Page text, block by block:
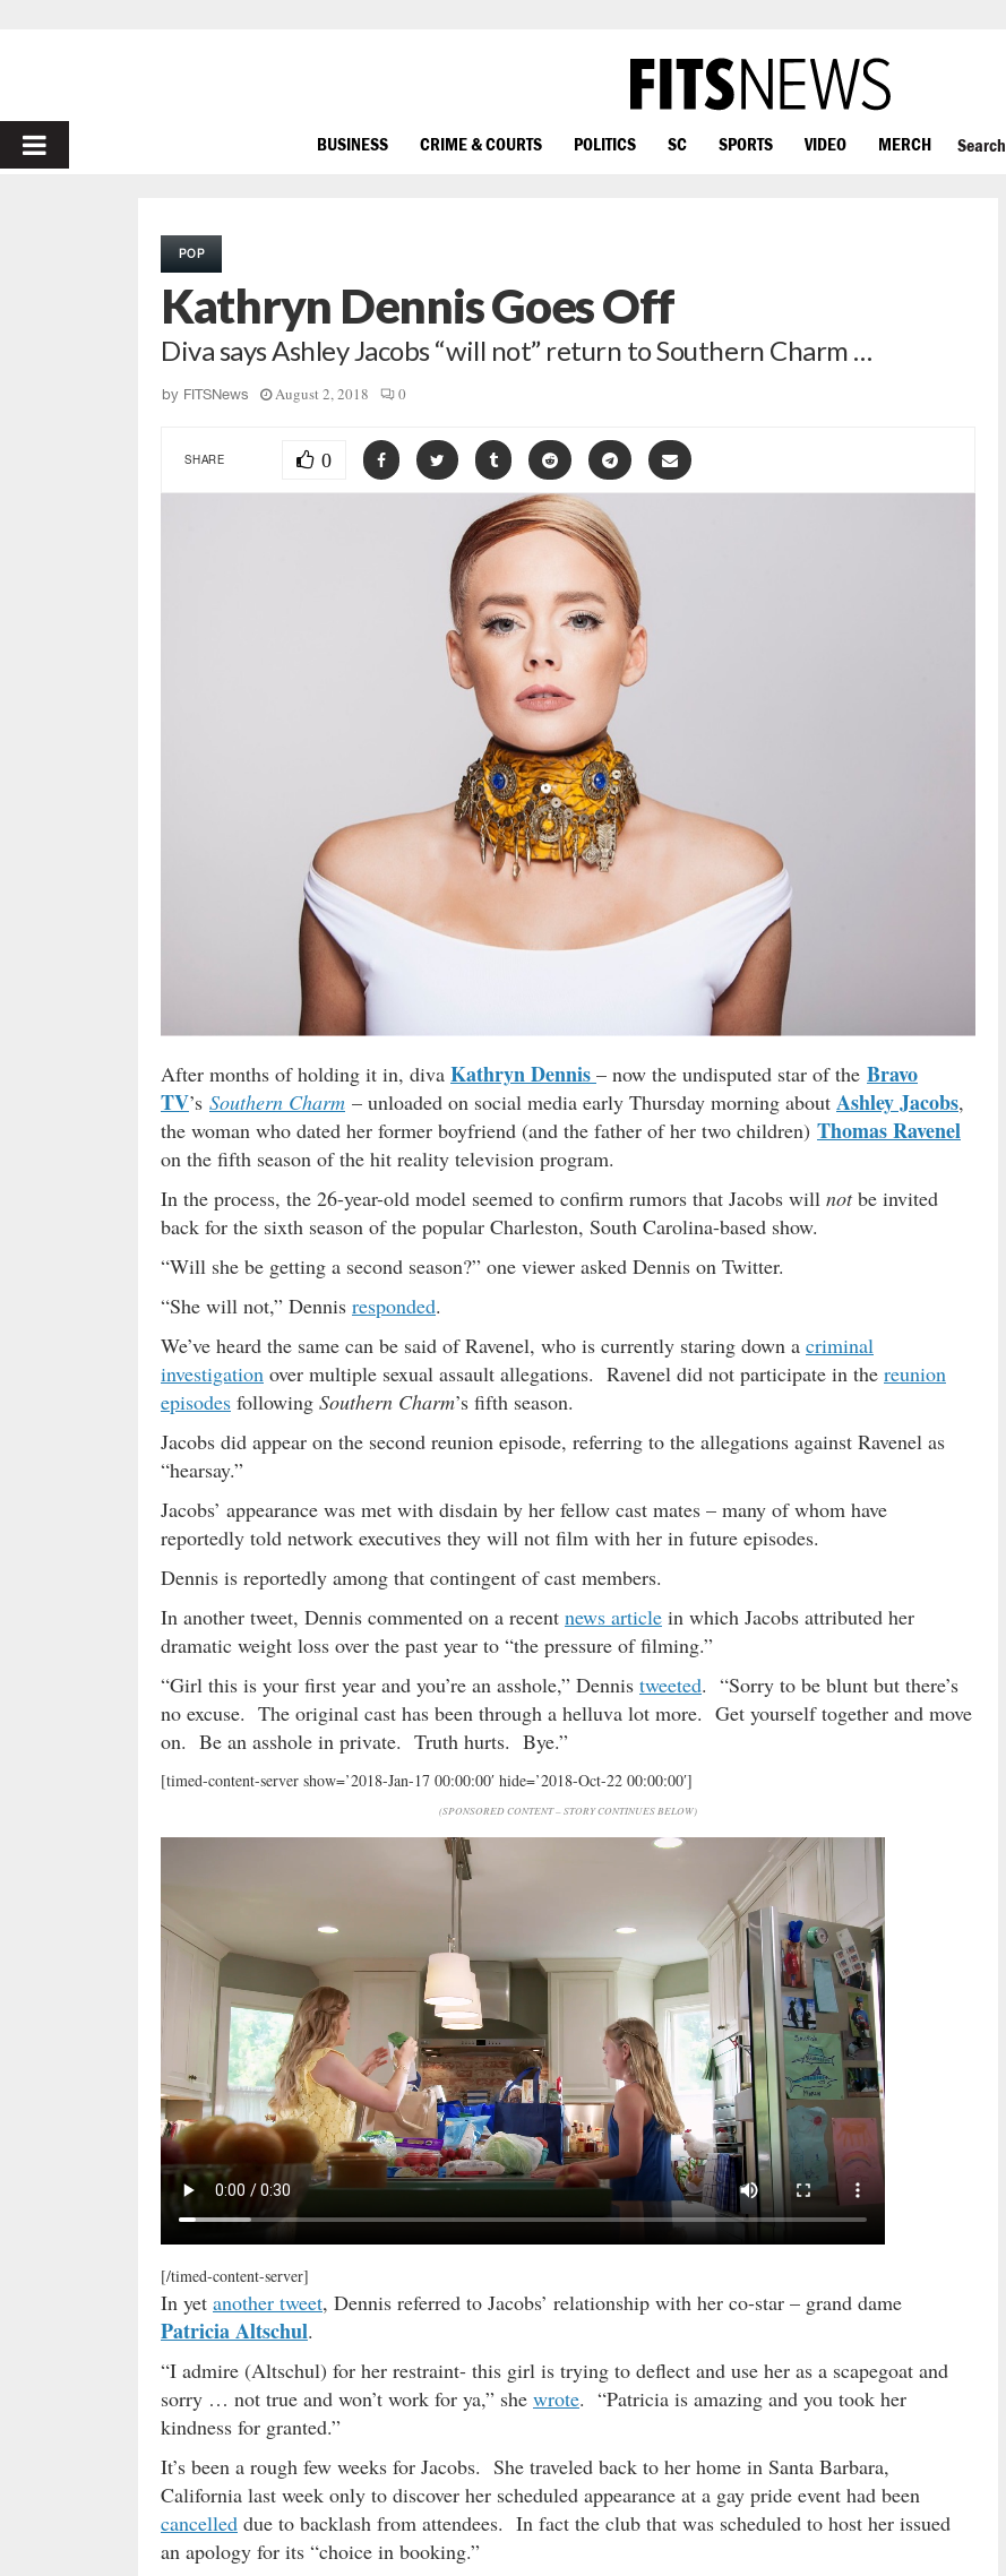
PRIMARY
BUSINESS CRIME & COURTS POLITICS SC SPORTS VIDEO MERCH Search
POP
Kathryn Dennis Goes Off
Diva says Ashley Jacobs “will not” return to Southern Charm …
by FITSNews August 2, 2018 0
SHARE 0
After months of holding it in, diva Kathryn Dennis – now the undisputed star of the Bravo
TV’s Southern Charm – unloaded on social media early Thursday morning about Ashley Jacobs,
the woman who dated her former boyfriend (and the father of her two children) Thomas Ravenel
on the fifth season of the hit reality television program.
In the process, the 26-year-old model seemed to confirm rumors that Jacobs will notbe invited
back for the sixth season of the popular Charleston, South Carolina-based show.
“Will she be getting a second season?” one viewer asked Dennis on Twitter.
“She will not,” Dennis responded.
We’ve heard the same can be said of Ravenel, who is currently staring down a criminal
investigation over multiple sexual assault allegations. Ravenel did not participate in the reunion
episodes following Southern Charm’s fifth season.
Jacobs did appear on the second reunion episode, referring to the allegations against Ravenel as
“hearsay.”
Jacobs’ appearance was met with disdain by her fellow cast mates – many of whom have
reportedly told network executives they will not film with her in future episodes.
Dennis is reportedly among that contingent of cast members.
In another tweet, Dennis commented on a recent news article in which Jacobs attributed her
dramatic weight loss over the past year to “the pressure of filming.”
“Girl this is your first year and you’re an asshole,” Dennis tweeted. “Sorry to be blunt but there’s
no excuse. The original cast has been through a helluva lot more. Get yourself together and move
on. Be an asshole in private. Truth hurts. Bye.”
[timed-content-server show=’2018-Jan-17 00:00:00′ hide=’2018-Oct-22 00:00:00′]
(SPONSORED CONTENT – STORY CONTINUES BELOW)
[/timed-content-server]
In yet another tweet, Dennis referred to Jacobs’ relationship with her co-star – grand dame
Patricia Altschul.
“I admire (Altschul) for her restraint- this girl is trying to deflect and use her as a scapegoat and
sorry … not true and won’t work for ya,” she wrote. “Patricia is amazing and you took her
kindness for granted.”
It’s been a rough few weeks for Jacobs. She traveled back to her home in Santa Barbara,
California last week only to discover her scheduled appearance at a gay pride event had been
cancelled due to backlash from attendees. In fact the club that was scheduled to host her issued
an apology for its “choice in booking.”